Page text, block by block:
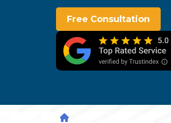
Free Consultation
H